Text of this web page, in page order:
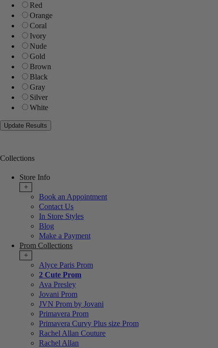
Red
Orange
Coral
Ivory
Nude
Gold
Brown
Black
Gray
Silver
White
Collections
Store Info
+
Book an Appointment
Contact Us
In Store Styles
Blog
Make a Payment
Prom Collections
+
Alyce Paris Prom
2 Cute Prom
Ava Presley
Jovani Prom
JVN Prom by Jovani
Primavera Prom
Primavera Curvy Plus size Prom
Rachel Allan Couture
Rachel Allan